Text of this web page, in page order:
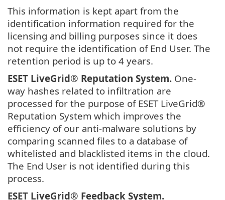
This information is kept apart from the
identification information required for the
licensing and billing purposes since it does
not require the identification of End User. The
retention period is up to 4 years.
ESET LiveGrid® Reputation System. One-
way hashes related to infiltration are
processed for the purpose of ESET LiveGrid®
Reputation System which improves the
efficiency of our anti-malware solutions by
comparing scanned files to a database of
whitelisted and blacklisted items in the cloud.
The End User is not identified during this
process.
ESET LiveGrid® Feedback System.